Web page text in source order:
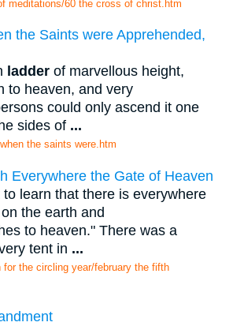
meditations/60 the cross of christ.htm
the Saints were Apprehended,
ladder of marvellous height,
to heaven, and very
could only ascend it one
sides of ...
the saints were.htm
Everywhere the Gate of Heaven
learn that there is everywhere
the earth and
to heaven." There was a
tent in ...
the circling year/february the fifth